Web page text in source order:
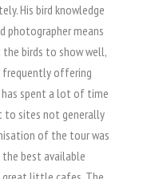
His bird knowledge
photographer means
birds to show well,
frequently offering
spent a lot of time
to sites not generally
of the tour was
the best available